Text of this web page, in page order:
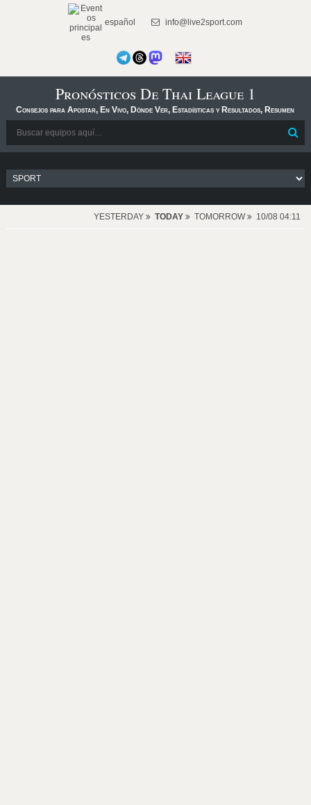
español info@live2sport.com
Pronósticos De Thai League 1
Consejos para Apostar, En Vivo, Dónde Ver, Estadísticas y Resultados, Resumen
YESTERDAY TODAY TOMORROW 10/08 04:11